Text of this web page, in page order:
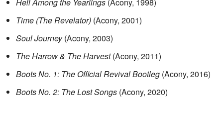
Hell Among the Yearlings (Acony, 1998)
Time (The Revelator) (Acony, 2001)
Soul Journey(Acony, 2003)
The Harrow & The Harvest(Acony, 2011)
Boots No. 1: The Official Revival Bootleg (Acony, 2016)
Boots No. 2: The Lost Songs (Acony, 2020)